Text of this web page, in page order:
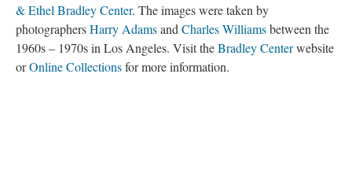
& Ethel Bradley Center. The images were taken by
photographersHarry Adamsand Charles Williamsbetween the
1960s – 1970s in Los Angeles. Visit theBradley Centerwebsite
orOnline Collectionsfor more information.